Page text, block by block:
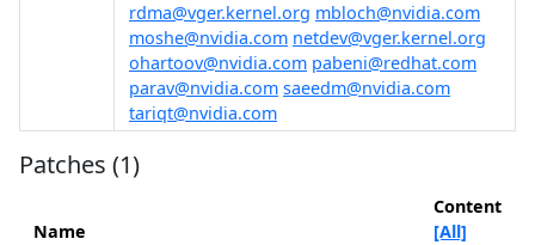
rdma@vger.kernel.org mbloch@nvidia.com
moshe@nvidia.com netdev@vger.kernel.org
ohartoov@nvidia.com pabeni@redhat.com
parav@nvidia.com saeedm@nvidia.com
tariqt@nvidia.com
Patches (1)
Name
Content
[All]